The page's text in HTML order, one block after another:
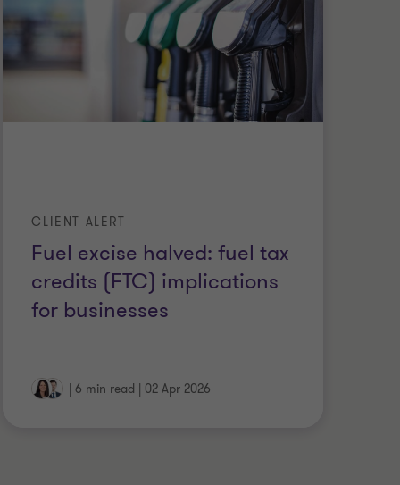
Fuel excise halved: fuel tax
credits (FTC) implications
for businesses
CLIENT ALERT
| 6 min read | 02 Apr 2026